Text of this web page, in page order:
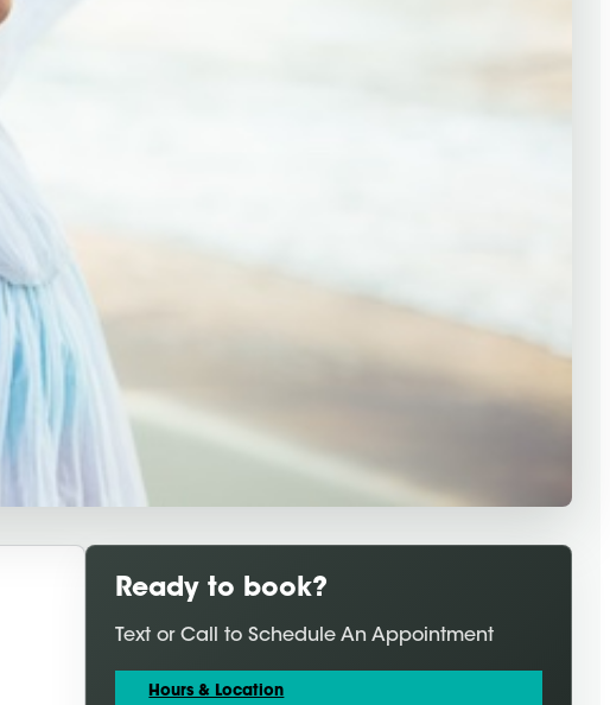
Ready to book?
Text or Call to Schedule An Appointment
Hours & Location